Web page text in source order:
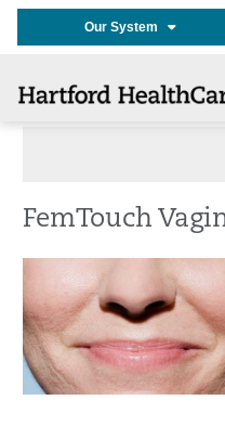
Our System
FemTouch